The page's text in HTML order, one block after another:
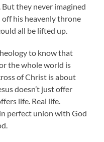
they never imagined
his heavenly throne
all be lifted up.
to know that
the whole world is
of Christ is about
doesn’t just offer
life. Real life.
perfect union with God